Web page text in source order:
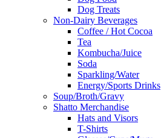
Dog Treats
Non-Dairy Beverages
Coffee / Hot Cocoa
Tea
Kombucha/Juice
Soda
Sparkling/Water
Energy/Sports Drinks
Soup/Broth/Gravy
Shatto Merchandise
Hats and Visors
T-Shirts